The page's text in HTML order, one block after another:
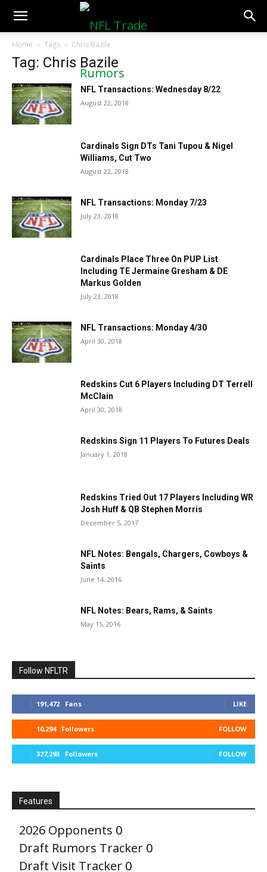
NFLTradeRumors.co
Home Tags Chris Bazile
Tag: Chris Bazile
NFL Transactions: Wednesday 8/22
August 22, 2018
Cardinals Sign DTs Tani Tupou & Nigel
Williams, Cut Two
August 22, 2018
NFL Transactions: Monday 7/23
July 23, 2018
Cardinals Place Three On PUP List
Including TE Jermaine Gresham & DE
Markus Golden
July 23, 2018
NFL Transactions: Monday 4/30
April 30, 2018
Redskins Cut 6 Players Including DT Terrell
McClain
April 30, 2018
Redskins Sign 11 Players To Futures Deals
January 1, 2018
Redskins Tried Out 17 Players Including WR
Josh Huff & QB Stephen Morris
December 5, 2017
NFL Notes: Bengals, Chargers, Cowboys &
Saints
June 14, 2016
NFL Notes: Bears, Rams, & Saints
May 15, 2016
Follow NFLTR
191,472 Fans LIKE
10,294 Followers FOLLOW
327,293 Followers FOLLOW
Features
2026 Opponents 0
Draft Rumors Tracker 0
Draft Visit Tracker 0